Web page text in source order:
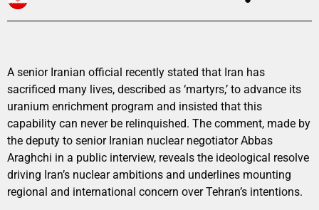
A senior Iranian official recently stated that Iran has
sacrificed many lives, described as ‘martyrs,’ to advance its
uranium enrichment program and insisted that this
capability can never be relinquished. The comment, made by
the deputy to senior Iranian nuclear negotiator Abbas
Araghchi in a public interview, reveals the ideological resolve
driving Iran’s nuclear ambitions and underlines mounting
regional and international concern over Tehran’s intentions.